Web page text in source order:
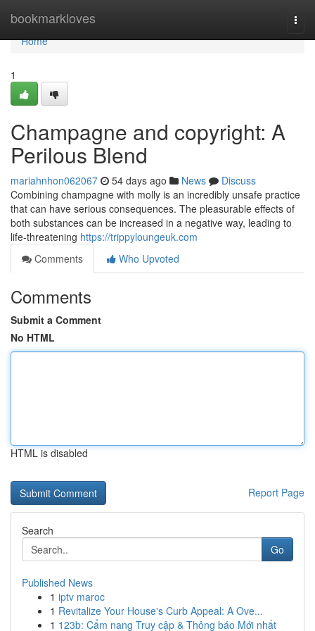
bookmarkloves
Home
Home
1
Champagne and copyright: A
Perilous Blend
mariahnhon062067 54 days ago News
Discuss
Combining champagne with molly is an incredibly unsafe practice
that can have serious consequences. The pleasurable effects of
both substances can be increased in a negative way, leading to
life-threatening https://trippyloungeuk.com
Comments
Who Upvoted
Comments
Submit a Comment
No HTML
HTML is disabled
Report Page
Search
Go
Published News
1 iptv maroc
1 Revitalize Your House's Curb Appeal: A Ove...
1 123b: Cẩm nang Truy cập & Thông báo Mới nhất